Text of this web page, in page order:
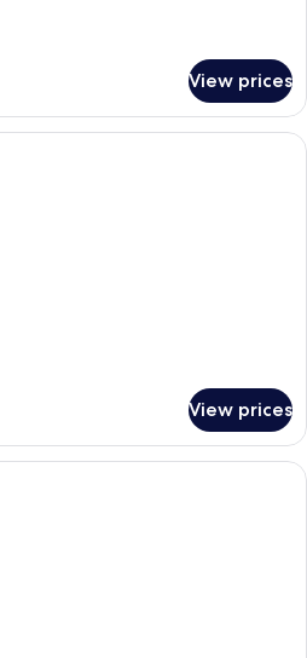
View prices
A hotel with a balcony overlooking
View prices
A hotel with a balcony overlooking